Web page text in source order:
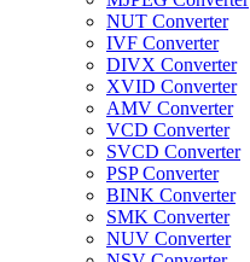
NUT Converter
IVF Converter
DIVX Converter
XVID Converter
AMV Converter
VCD Converter
SVCD Converter
PSP Converter
BINK Converter
SMK Converter
NUV Converter